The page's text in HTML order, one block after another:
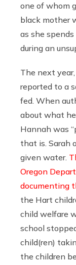
one of whom
black mother
as she
during an
The next
reported to a
fed. When
about what
Hannah was
that is. Sarah
given water.
Oregon
documenting
the Hart
child welfare
school
child(ren)
the children